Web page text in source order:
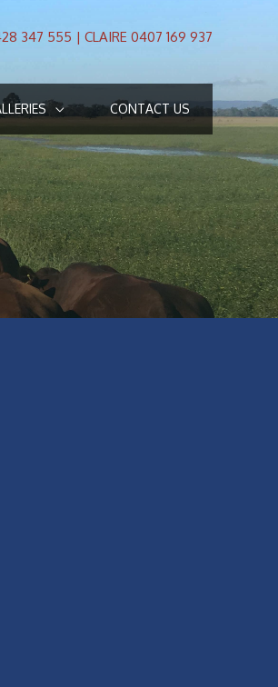
347 555 | CLAIRE 0407 169 937
CONTACT US